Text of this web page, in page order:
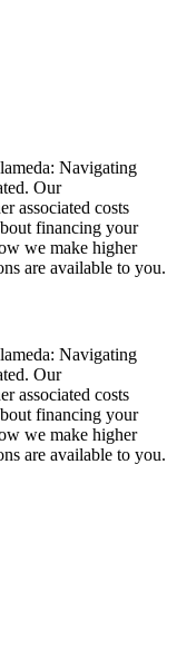
Navigating
Our
associated costs
financing your
we make higher
are available to you.
Navigating
Our
associated costs
financing your
we make higher
are available to you.